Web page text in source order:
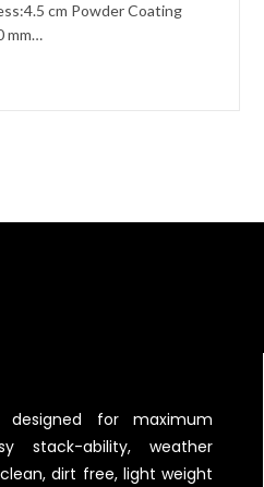
cm Powder Coating
mm…
designed for maximum
stack-ability, weather
dirt free, light weight